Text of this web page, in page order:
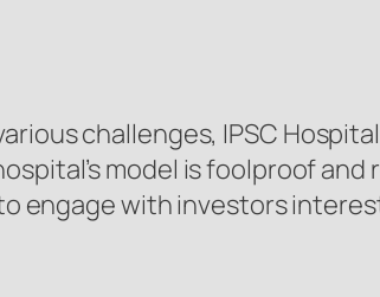
challenges, IPSC
model is foolproof
engage with investors